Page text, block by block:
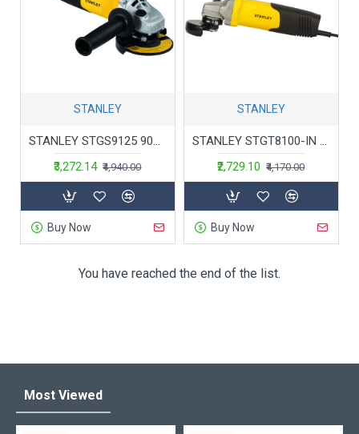
STANLEY
STANLEY STGS9125 900W125mm Small Angle Grinder (Yellow and Black)
₹3,272.14 ₹4,940.00
Buy Now
STANLEY
STANLEY STGT8100-IN 100mm 850W Toggle Switch Small Angle Grinder (Yellow and Black)
₹2,729.10 ₹4,170.00
Buy Now
You have reached the end of the list.
Most Viewed